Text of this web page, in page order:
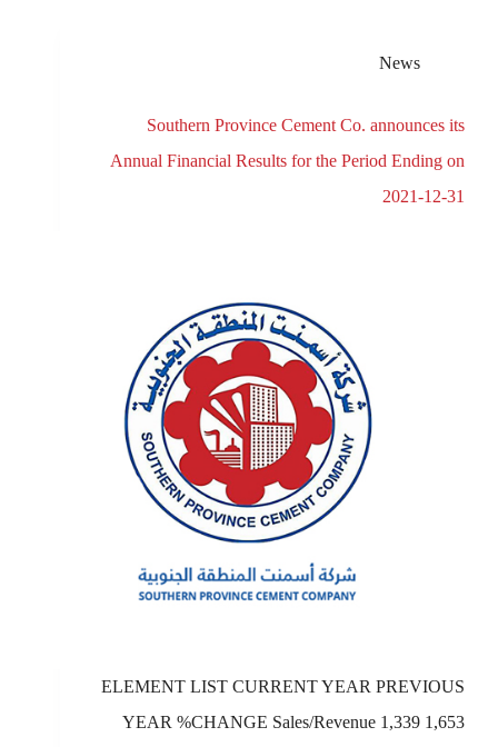
News
Southern Province Cement Co. announces its
Annual Financial Results for the Period Ending on
2021-12-31
ELEMENT LIST CURRENT YEAR PREVIOUS
YEAR %CHANGE Sales/Revenue 1,339 1,653